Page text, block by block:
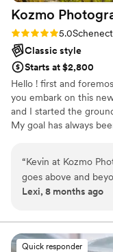
Kozmo
Rating: 5.0 (14 reviews)
5.0
Classic style
Starts at $2,800
Hello ! first and
you embark on this
and I started the
My goal has always
therefore my belief
able to capture the
minimal interference
conditions. This is my
“Kevin at Kozmo
goes above and
captures every
we received our
made the right
Lexi, 8 months ago
Quick responder